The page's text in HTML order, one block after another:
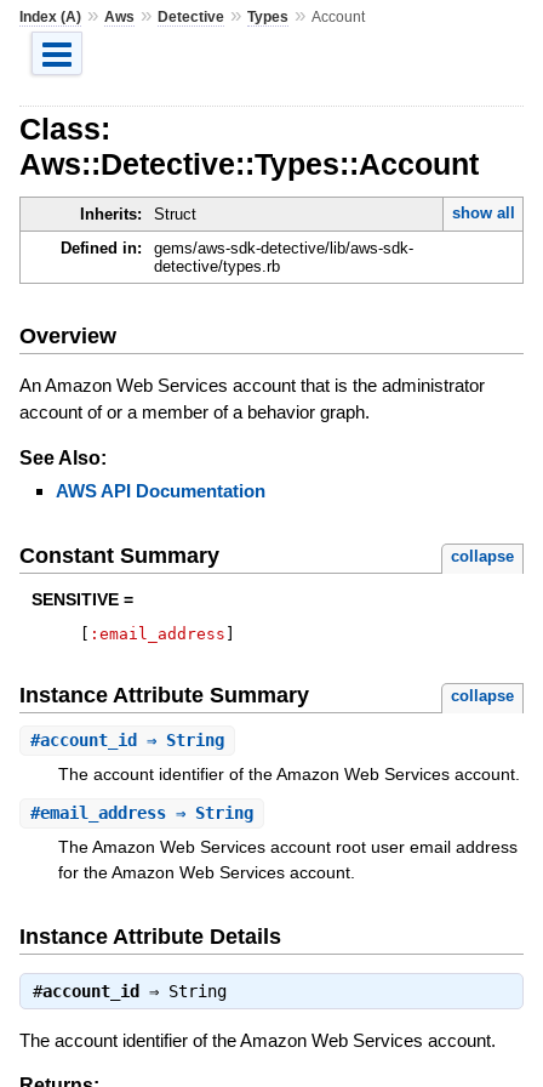
Index (A)» Aws » Detective» Types » Account
Class:
Aws::Detective::Types::Account
Inherits: Struct
show all
Defined in:
gems/aws-sdk-detective/lib/aws-sdk-
detective/types.rb
Overview
An Amazon Web Services account that is the administrator
account of or a member of a behavior graph.
See Also:
AWS API Documentation
Constant Summary collapse
SENSITIVE =
:email_address
Instance Attribute Summary collapse
#account_id ⇒ String
The account identifier of the Amazon Web Services account.
#email_address⇒ String
The Amazon Web Services account root user email address
for the Amazon Web Services account.
Instance Attribute Details
#account_id⇒ String
The account identifier of the Amazon Web Services account.